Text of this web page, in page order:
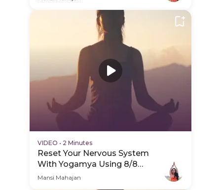
VIDEO • 2 Minutes
Reset Your Nervous System
With Yogamya Using 8/8
Portal - Session Schedule Video
Mansi Mahajan